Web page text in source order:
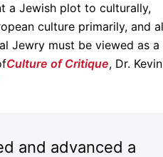
a Jewish plot to culturally,
culture primarily, and
Jewry must be viewed as a
Culture of Critique, Dr. Kevin
and advanced a